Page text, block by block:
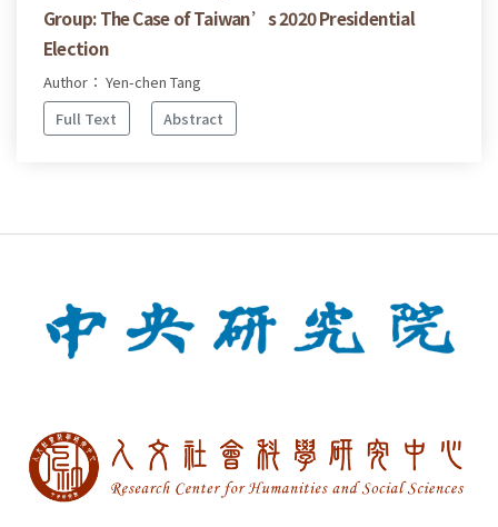
Group: The Case of Taiwan’s 2020 Presidential
Election
Author： Yen-chen Tang
Full Text
Abstract